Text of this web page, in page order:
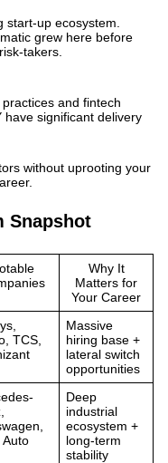
start-up ecosystem
grew here before
takers.
and fintech
have significant delivery
without uprooting your
Snapshot
Why It
Matters for
Your Career
TCS,
Massive
hiring base +
lateral switch
opportunities
Auto
Deep
industrial
ecosystem +
long-term
stability